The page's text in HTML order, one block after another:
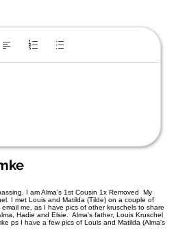
I am Alma's 1st Cousin 1x Removed My
I met Louis and Matilda (Tilde) on a couple of
me, as I have pics of other kruschels to share
Hadie and Elsie. Alma's father, Louis Kruschel
ps I have a few pics of Louis and Matilda (Alma's